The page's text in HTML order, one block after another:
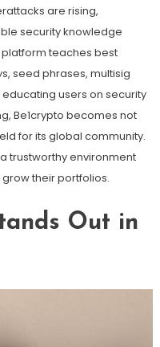
are rising,
security knowledge
teaches best
seed phrases, multisig
users on security
Be1crypto becomes not
for its global community.
trustworthy environment
their portfolios.
Out in